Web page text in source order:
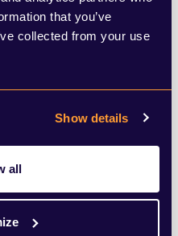
that you’ve
collected from your use
Show details
all
its Gemini
adopted ChatGPT
and Amazon,
a start-up
of ChatGPT
of not being the
best, the